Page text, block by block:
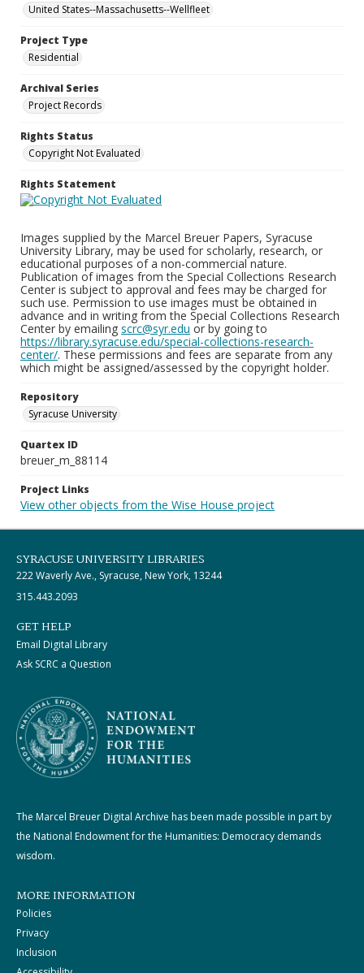
United States--Massachusetts--Wellfleet
Project Type
Residential
Archival Series
Project Records
Rights Status
Copyright Not Evaluated
Rights Statement
Images supplied by the Marcel Breuer Papers, Syracuse
University Library, may be used for scholarly, research, or
educational purposes of a non-commercial nature.
Publication of images from the Special Collections Research
Center is subject to approval and fees may be charged for
such use. Permission to use images must be obtained in
advance and in writing from the Special Collections Research
Center by emailing scrc@syr.edu or by going to
https://library.syracuse.edu/special-collections-research-
center/. These permissions and fees are separate from any
which might be assigned/assessed by the copyright holder.
Repository
Syracuse University
Quartex ID
breuer_m_88114
Project Links
View other objects from the Wise House project
SYRACUSE UNIVERSITY LIBRARIES
222 Waverly Ave., Syracuse, New York, 13244
315.443.2093
GET HELP
Email Digital Library
Ask SCRC a Question
The Marcel Breuer Digital Archive has been made possible in part by
the National Endowment for the Humanities: Democracy demands
wisdom.
MORE INFORMATION
Policies
Privacy
Inclusion